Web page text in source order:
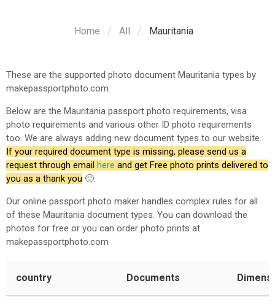
Home All Mauritania
These are the supported photo document Mauritania types by
makepassportphoto.com.
Below are the Mauritania passport photo requirements, visa
photo requirements and various other ID photo requirements
too. We are always adding new document types to our website.
If your required document type is missing, please send us a
request through email here and get Free photo prints delivered to
you as a thank you 🙂.
Our online passport photo maker handles complex rules for all
of these Mauritania document types. You can download the
photos for free or you can order photo prints at
makepassportphoto.com
country Documents